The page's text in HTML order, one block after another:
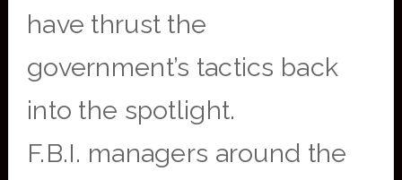
have thrust the
government’s tactics back
into the spotlight.
F.B.I. managers around the